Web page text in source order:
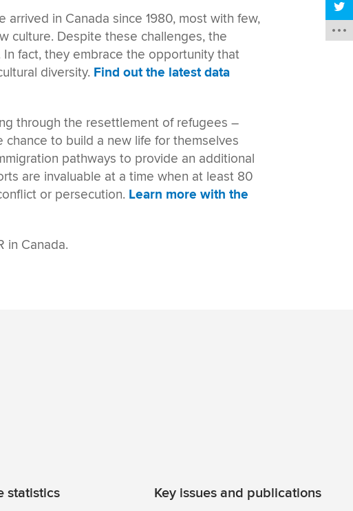
arrived in Canada since 1980, most with few,
culture. Despite these challenges, the
fact, they embrace the opportunity that
diversity. Find out the latest data
through the resettlement of refugees –
chance to build a new life for themselves
pathways to provide an additional
are invaluable at a time when at least 80
or persecution. Learn more with the
in Canada.
statistics Key issues and publications